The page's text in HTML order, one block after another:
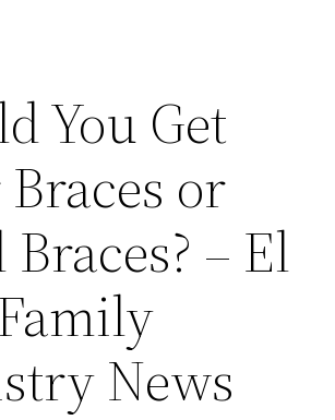
You Get
or
– El
News